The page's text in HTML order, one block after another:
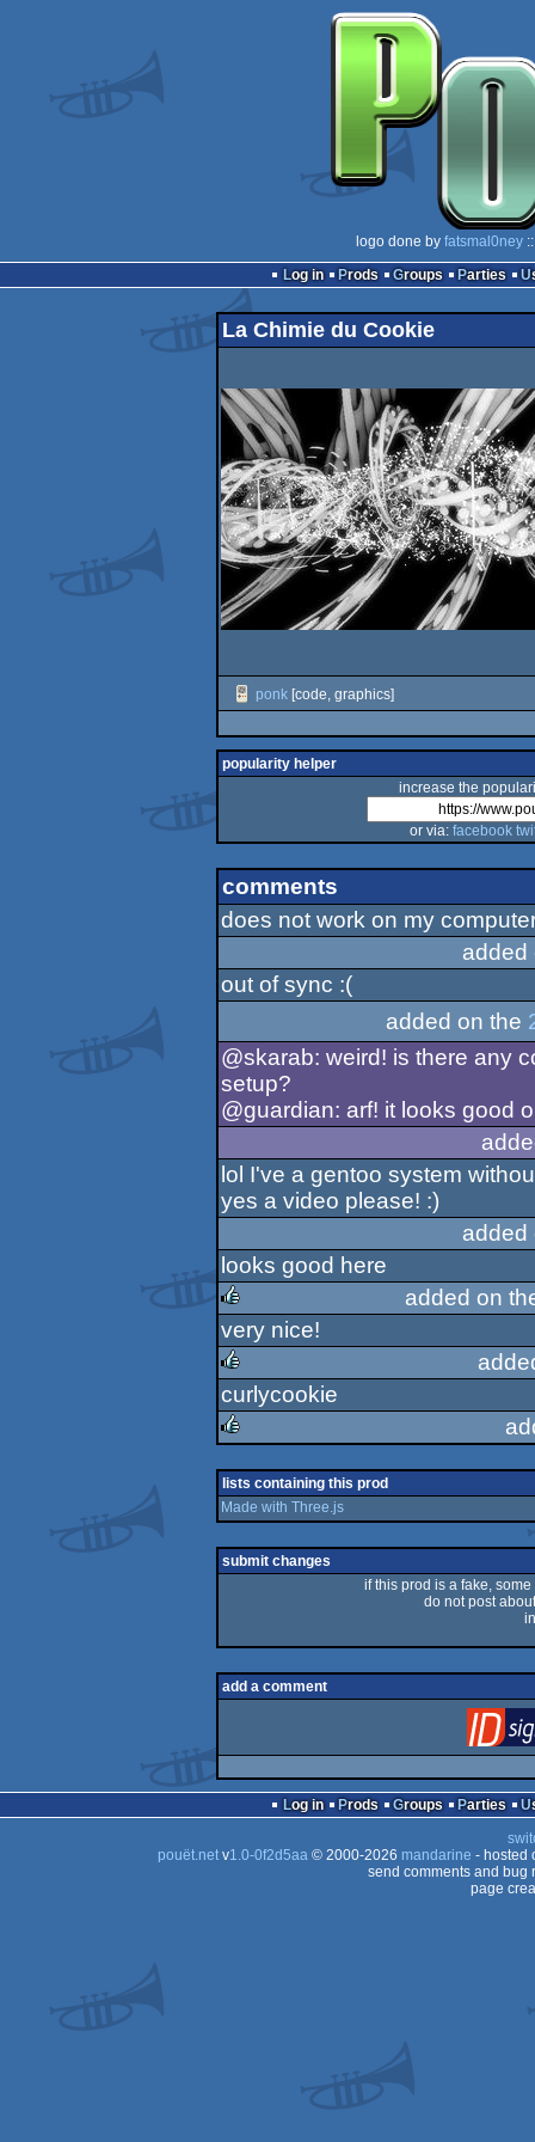
logo done by fatsmal0ney
Log in
Prods Groups Parties
La Chimie du Cookie
ponk[code, graphics]
popularity helper
increase the
or via: facebook
comments
does not work on my
out of sync :(
added on the
@skarab: weird! is there any
setup?
@guardian: arf! it looks good
lol I've a gentoo system
yes a video please! :)
looks good here
rulez
added on
very nice!
rulez
curlycookie
rulez
lists containing this prod
Made with Three.js
submit changes
if this prod is a fake,
do not post
add a comment
Log in Prods Groups Parties
pouët.netv1.0-0f2d5aa© 2000-2026 mandarine - hosted
send comments and bug
page